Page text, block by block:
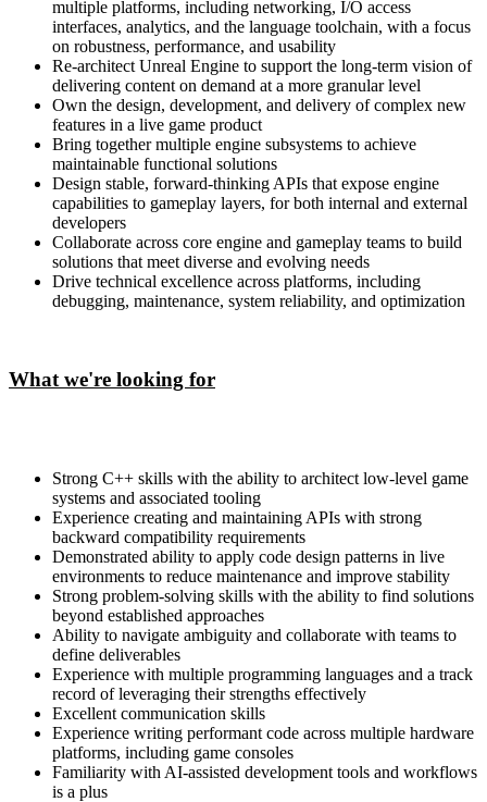
multiple platforms, including networking, I/O access
interfaces, analytics, and the language toolchain, with a focus
on robustness, performance, and usability
Re-architect Unreal Engine to support the long-term vision of
delivering content on demand at a more granular level
Own the design, development, and delivery of complex new
features in a live game product
Bring together multiple engine subsystems to achieve
maintainable functional solutions
Design stable, forward-thinking APIs that expose engine
capabilities to gameplay layers, for both internal and external
developers
Collaborate across core engine and gameplay teams to build
solutions that meet diverse and evolving needs
Drive technical excellence across platforms, including
debugging, maintenance, system reliability, and optimization
What we're looking for
Strong C++ skills with the ability to architect low-level game
systems and associated tooling
Experience creating and maintaining APIs with strong
backward compatibility requirements
Demonstrated ability to apply code design patterns in live
environments to reduce maintenance and improve stability
Strong problem-solving skills with the ability to find solutions
beyond established approaches
Ability to navigate ambiguity and collaborate with teams to
define deliverables
Experience with multiple programming languages and a track
record of leveraging their strengths effectively
Excellent communication skills
Experience writing performant code across multiple hardware
platforms, including game consoles
Familiarity with AI-assisted development tools and workflows
is a plus